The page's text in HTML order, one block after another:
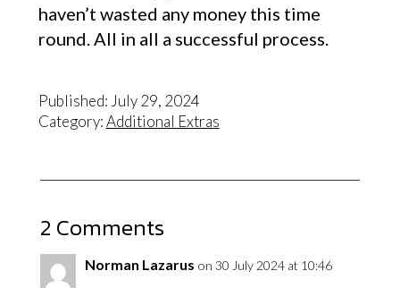
haven’t wasted any money this time
round. All in all a successful process.
Published: July 29, 2024
Category:Additional Extras
2 Comments
Norman Lazarus on 30 July 2024 at 10:46